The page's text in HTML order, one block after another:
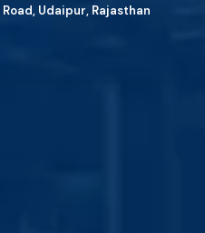
Udaipur, Rajasthan